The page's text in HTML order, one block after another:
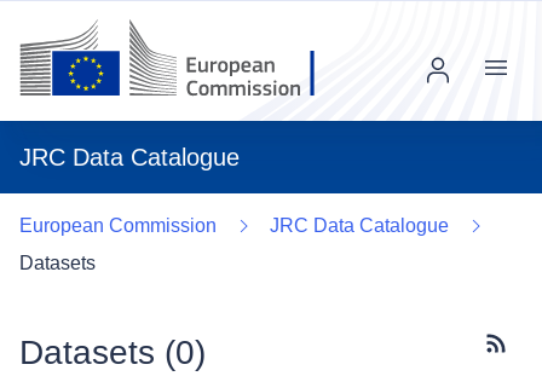
JRC Data Catalogue
Menu
European Commission
JRC Data Catalogue
Datasets
Datasets (0)